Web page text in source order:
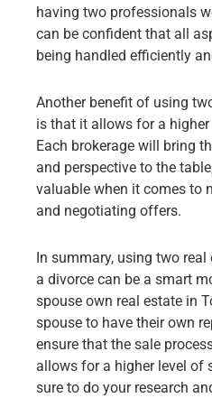
having two professionals
can be confident that all
being handled efficiently
Another benefit of using
is that it allows for a
Each brokerage will bring
and perspective to the
valuable when it comes to
and negotiating offers.
In summary, using two
a divorce can be a smart
spouse own real estate in
spouse to have their own
ensure that the sale
allows for a higher level of
sure to do your research